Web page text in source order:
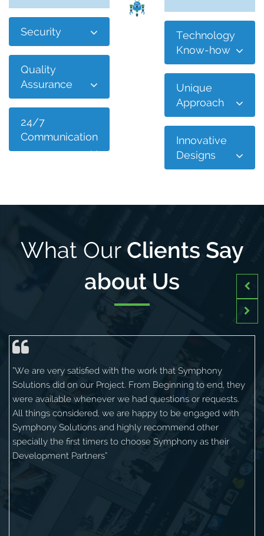
Security
Quality
Assurance
24/7
Communication
Technology
Know-how
Unique
Approach
Innovative
Designs
What Our Clients Say
about Us
“We are very satisfied with the work that Symphony
Solutions did on our Project. From Beginning to end, they
were available whenever we had questions or requests.
All things considered, we are happy to be engaged with
Symphony Solutions and highly recommend other
specially the first timers to choose Symphony as their
Development Partners”